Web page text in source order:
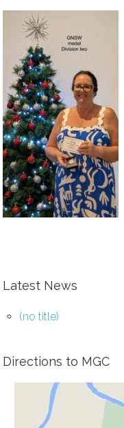
Latest News
(no title)
Directions to MGC